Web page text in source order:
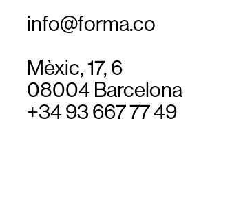
info@forma.co
Mèxic, 17, 6
08004 Barcelona
+34 93 667 77 49